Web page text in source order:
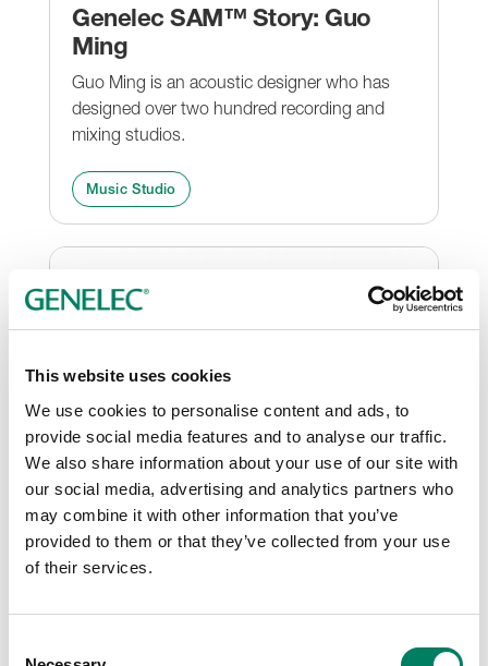
This website uses cookies
We use cookies to personalise content and ads, to
provide social media features and to analyse our traffic.
We also share information about your use of our site with
our social media, advertising and analytics partners who
may combine it with other information that you’ve
provided to them or that they’ve collected from your use
of their services.
Genelec SAM™ Story: Guo
Ming
Guo Ming is an acoustic designer who has
designed over two hundred recording and
mixing studios.
Music Studio
New Genelec Experience
Centre Opens in Bangalore
The concept of bringing state-of-the-art
customers has spread to Bangalore, India,
where a new Experience Centre has just been